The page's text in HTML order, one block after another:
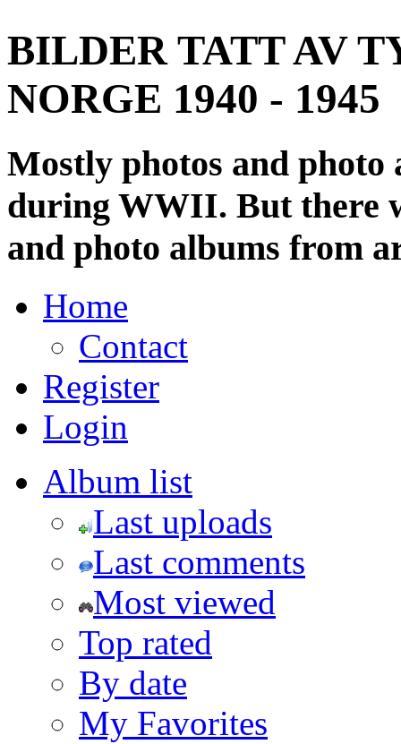
BILDER TATT AV
NORGE 1940 - 1945
Mostly photos and
during WWII. But there
and photo albums from
Home
Contact
Register
Login
Album list
Last uploads
Last comments
Most viewed
Top rated
By date
My Favorites